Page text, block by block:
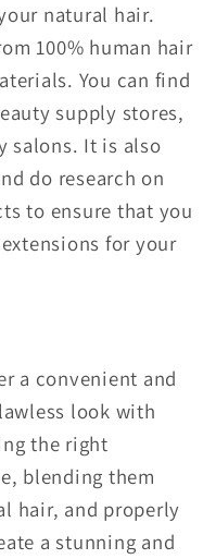
natural hair.
100% human hair
You can find
supply stores,
salons. It is also
do research on
to ensure that you
for your
a convenient and
look with
the right
blending them
hair, and properly
a stunning and